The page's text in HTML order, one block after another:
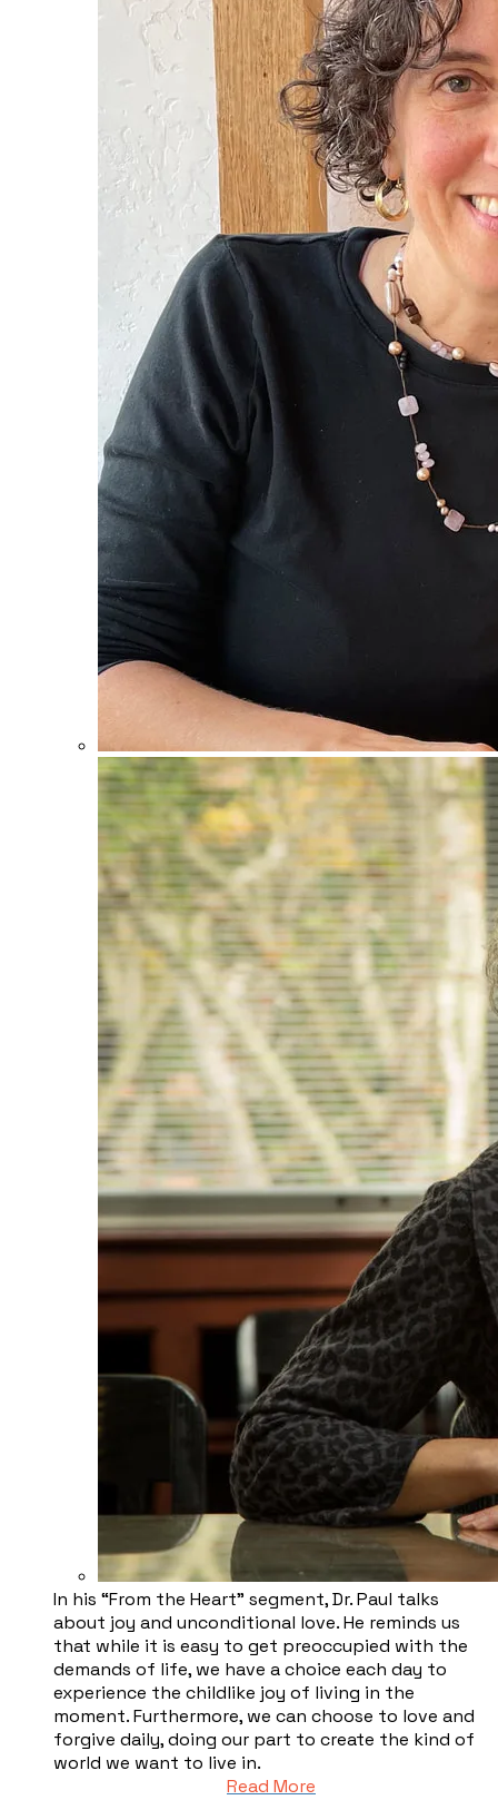
​In his “From the Heart” segment, Dr. Paul talks
about joy and unconditional love. He reminds us
that while it is easy to get preoccupied with the
demands of life, we have a choice each day to
experience the childlike joy of living in the
moment. Furthermore, we can choose to love and
forgive daily, doing our part to create the kind of
world we want to live in.
Read More